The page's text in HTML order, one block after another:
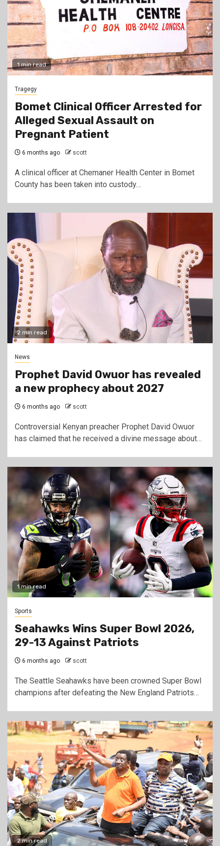
1 min read
Tragegy
Bomet Clinical Officer Arrested for
Alleged Sexual Assault on
Pregnant Patient
6 months ago scott
A clinical officer at Chemaner Health Center in Bomet
County has been taken into custody…
2 min read
News
Prophet David Owuor has revealed
a new prophecy about 2027
6 months ago scott
Controversial Kenyan preacher Prophet David Owuor
has claimed that he received a divine message about…
1 min read
Sports
Seahawks Wins Super Bowl 2026,
29-13 Against Patriots
6 months ago scott
The Seattle Seahawks have been crowned Super Bowl
champions after defeating the New England Patriots…
2 min read